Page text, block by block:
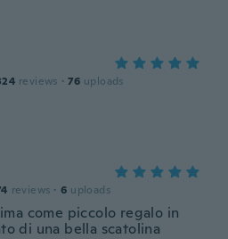
reviews · 76 uploads
reviews · 6 uploads
come piccolo regalo in
di una bella scatolina